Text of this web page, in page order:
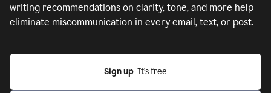
writing recommendations on clarity, tone, and more help
eliminate miscommunication in every email, text, or post.
Sign up
  It’s free